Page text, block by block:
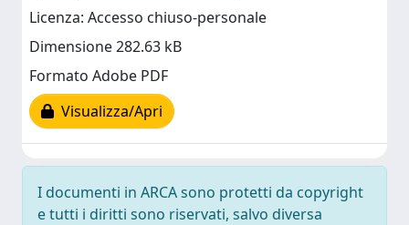
Licenza: Accesso chiuso-personale
Dimensione 282.63 kB
Formato Adobe PDF
Visualizza/Apri
I documenti in ARCA sono protetti da copyright
e tutti i diritti sono riservati, salvo diversa